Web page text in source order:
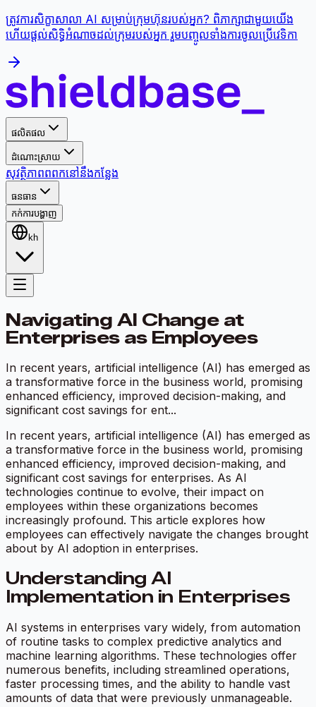
ត្រូវការសិក្ខាសាលា AI សម្រាប់ក្រុមហ៊ុនរបស់អ្នក? ពិភាក្សាជាមួយយើង
ហើយផ្តល់សិទ្ធិអំណាចដល់ក្រុមរបស់អ្នក រួមបញ្ចូលទាំងការចូលប្រើវេទិកា
ផលិតផល
ដំណោះស្រាយ
សុវត្ថិភាពពពកនៅនឹងកន្លែង
ធនធាន
កក់ការបង្ហាញ
kh
Navigating AI Change at
Enterprises as Employees
In recent years, artificial intelligence (AI) has emerged as
a transformative force in the business world, promising
enhanced efficiency, improved decision-making, and
significant cost savings for ent...
In recent years, artificial intelligence (AI) has emerged as
a transformative force in the business world, promising
enhanced efficiency, improved decision-making, and
significant cost savings for enterprises. As AI
technologies continue to evolve, their impact on
employees within these organizations becomes
increasingly profound. This article explores how
employees can effectively navigate the changes brought
about by AI adoption in enterprises.
Understanding AI
Implementation in Enterprises
AI systems in enterprises vary widely, from automation
of routine tasks to complex predictive analytics and
machine learning algorithms. These technologies offer
numerous benefits, including streamlined operations,
faster processing times, and the ability to handle vast
amounts of data that were previously unmanageable.